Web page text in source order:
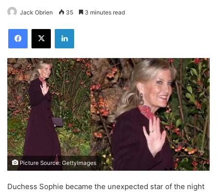
Jack Obrien 35 3 minutes read
Facebook
X LinkedIn
Picture Source: GettyImages
Duchess Sophie became the unexpected star of the night